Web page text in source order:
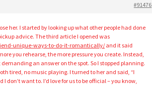
#91476
her. I started by looking up what other people had done
advice. The third article I opened was
unique-ways-to-do-it-romantically/ and it said
you rehearse, the more pressure you create. Instead,
an answer on the spot. So I stopped planning.
tired, no music playing. I turned to her and said, “I
don’t want to. I’d love for us to be official – you know,